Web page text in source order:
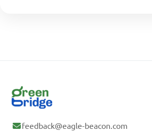
feedback@eagle-beacon.com